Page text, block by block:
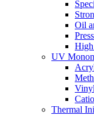
Oil
High
UV
Thermal